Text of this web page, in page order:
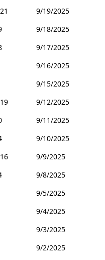
9/19/2025
9/18/2025
9/17/2025
9/16/2025
9/15/2025
9/12/2025
9/11/2025
9/10/2025
9/9/2025
9/8/2025
9/5/2025
9/4/2025
9/3/2025
9/2/2025